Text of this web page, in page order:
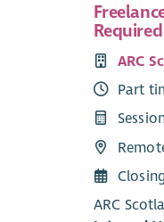
making
Two new
our
realising
We will
trustees,
experience.
ARC
Part
ARC